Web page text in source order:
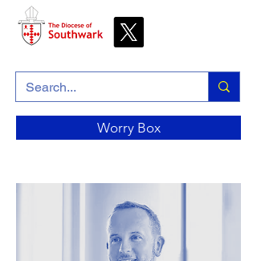
Worry Box